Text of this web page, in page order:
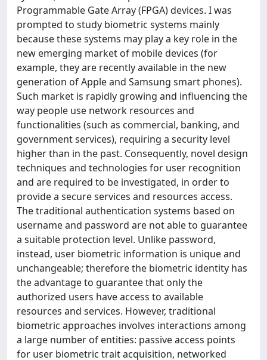
Programmable Gate Array (FPGA) devices. I was
prompted to study biometric systems mainly
because these systems may play a key role in the
new emerging market of mobile devices (for
example, they are recently available in the new
generation of Apple and Samsung smart phones).
Such market is rapidly growing and influencing the
way people use network resources and
functionalities (such as commercial, banking, and
government services), requiring a security level
higher than in the past. Consequently, novel design
techniques and technologies for user recognition
and are required to be investigated, in order to
provide a secure services and resources access.
The traditional authentication systems based on
username and password are not able to guarantee
a suitable protection level. Unlike password,
instead, user biometric information is unique and
unchangeable; therefore the biometric identity has
the advantage to guarantee that only the
authorized users have access to available
resources and services. However, traditional
biometric approaches involves interactions among
a large number of entities: passive access points
for user biometric trait acquisition, networked